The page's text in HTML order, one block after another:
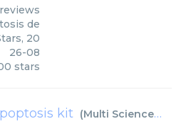
de
, 20
26-08
stars
kit (Multi Sciences (Lianke) Biotech Co Ltd